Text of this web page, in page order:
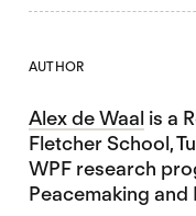
AUTHOR
Alex de Waal is a
Fletcher School,
WPF research
Peacemaking